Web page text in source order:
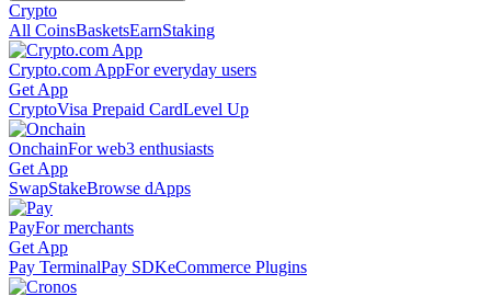
Crypto
All CoinsBasketsEarnStaking
Crypto.com AppFor everyday users
Get App
CryptoVisa Prepaid CardLevel Up
OnchainFor web3 enthusiasts
Get App
SwapStakeBrowse dApps
PayFor merchants
Get App
Pay TerminalPay SDKeCommerce Plugins